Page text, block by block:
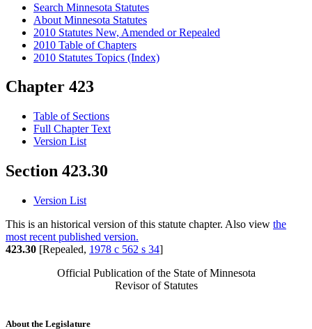
Search Minnesota Statutes
About Minnesota Statutes
2010 Statutes New, Amended or Repealed
2010 Table of Chapters
2010 Statutes Topics (Index)
Chapter 423
Table of Sections
Full Chapter Text
Version List
Section 423.30
Version List
This is an historical version of this statute chapter. Also view the
most recent published version.
423.30 [Repealed, 1978 c 562 s 34]
Official Publication of the State of Minnesota
Revisor of Statutes
About the Legislature